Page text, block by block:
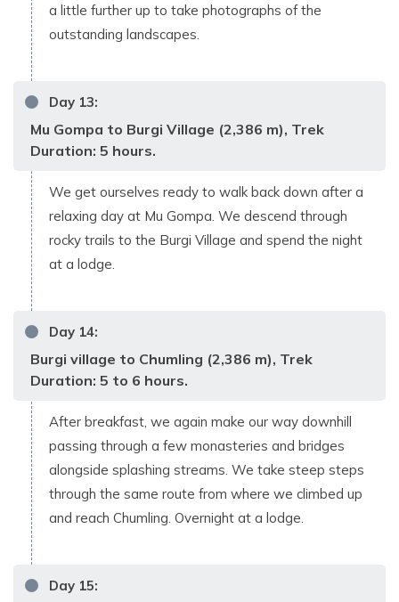
a little further up to take photographs of the
outstanding landscapes.
Day 13:
Mu Gompa to Burgi Village (2,386 m), Trek
Duration: 5 hours.
We get ourselves ready to walk back down after a
relaxing day at Mu Gompa. We descend through
rocky trails to the Burgi Village and spend the night
at a lodge.
Day 14:
Burgi village to Chumling (2,386 m), Trek
Duration: 5 to 6 hours.
After breakfast, we again make our way downhill
passing through a few monasteries and bridges
alongside splashing streams. We take steep steps
through the same route from where we climbed up
and reach Chumling. Overnight at a lodge.
Day 15: